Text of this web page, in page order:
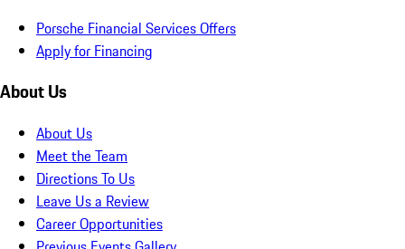
Porsche Financial Services Offers
Apply for Financing
About Us
About Us
Meet the Team
Directions To Us
Leave Us a Review
Career Opportunities